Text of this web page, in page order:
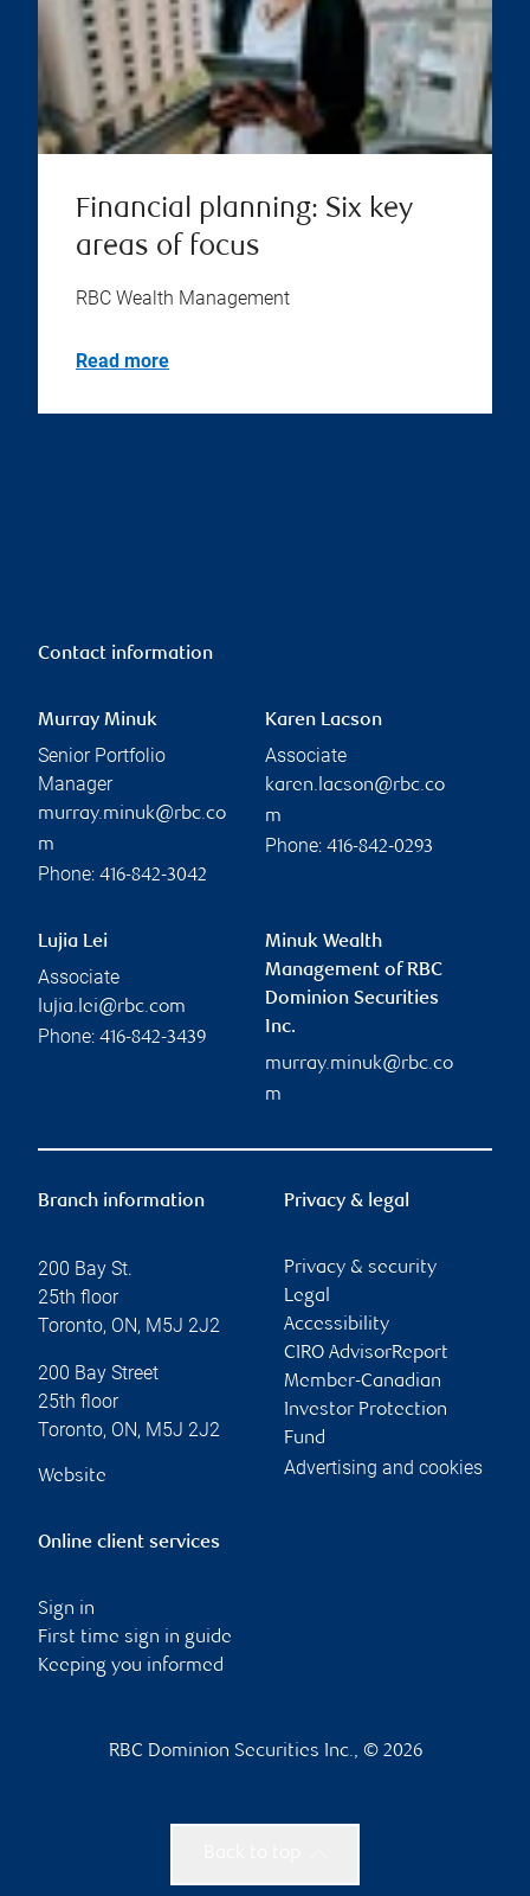
Financial planning: Six key
areas of focus
RBC Wealth Management
Read more
Contact information
Murray Minuk
Senior Portfolio
Manager
murray.minuk@rbc.co
m
Phone: 416-842-3042
Karen Lacson
Associate
karen.lacson@rbc.co
m
Phone: 416-842-0293
Lujia Lei
Associate
lujia.lei@rbc.com
Phone: 416-842-3439
Minuk Wealth
Management of RBC
Dominion Securities
Inc.
murray.minuk@rbc.co
m
Branch information
200 Bay St.
25th floor
Toronto, ON, M5J 2J2
200 Bay Street
25th floor
Toronto, ON, M5J 2J2
Website
Privacy & legal
Privacy & security
Legal
Accessibility
CIRO AdvisorReport
Member-Canadian
Investor Protection
Fund
Advertising and cookies
Online client services
Sign in
First time sign in guide
Keeping you informed
RBC Dominion Securities Inc., © 2026